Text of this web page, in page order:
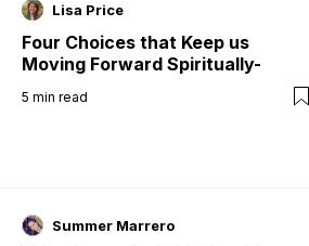
Lisa Price
Four Choices that Keep us
Moving Forward Spiritually-
5 min read
Summer Marrero